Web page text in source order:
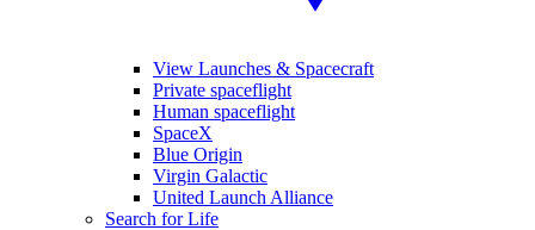
View Launches & Spacecraft
Private spaceflight
Human spaceflight
SpaceX
Blue Origin
Virgin Galactic
United Launch Alliance
Search for Life